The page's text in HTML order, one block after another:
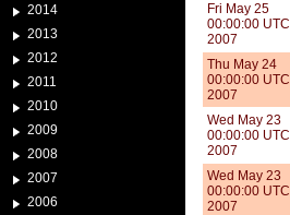
2014
2013
2012
2011
2010
2009
2008
2007
2006
Fri May 25
00:00:00 UTC
2007
Thu May 24
00:00:00 UTC
2007
Wed May 23
00:00:00 UTC
2007
Wed May 23
00:00:00 UTC
2007